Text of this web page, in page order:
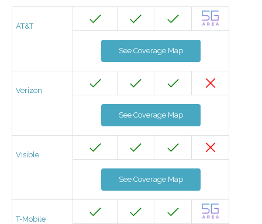
AT&T
See Coverage Map
Verizon
See Coverage Map
Visible
See Coverage Map
T-Mobile